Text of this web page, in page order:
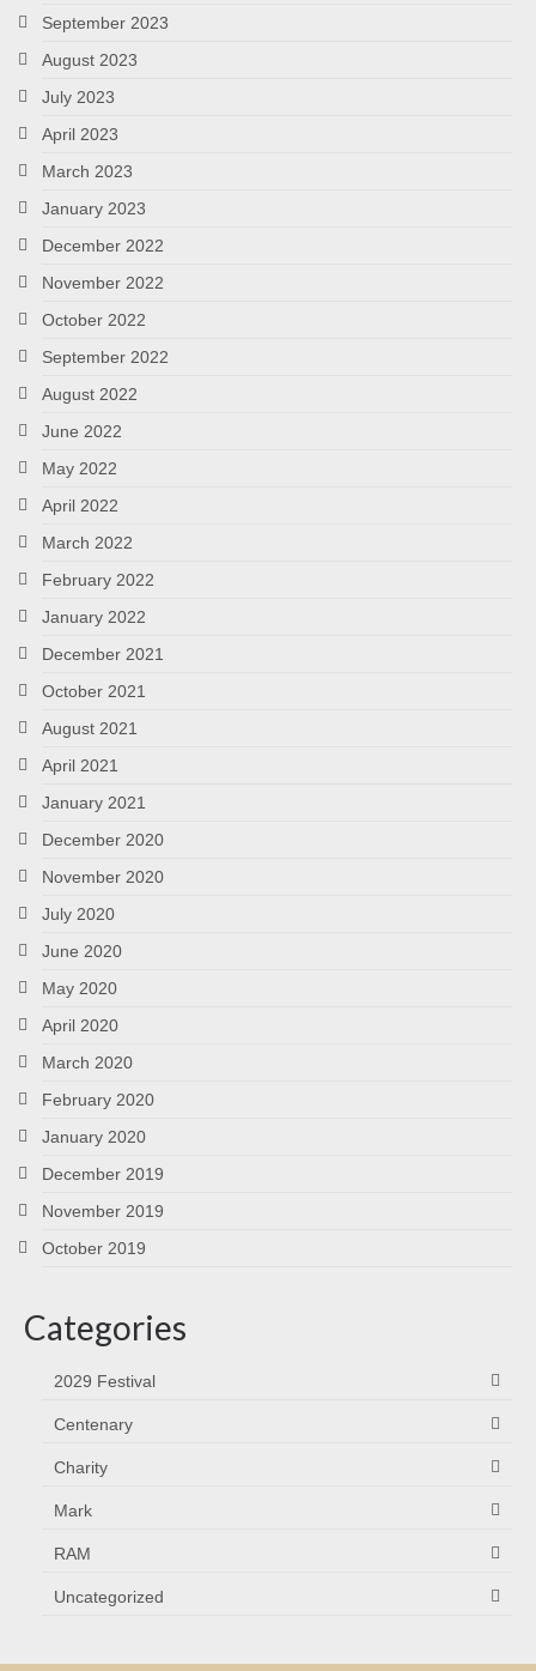
September 2023
August 2023
July 2023
April 2023
March 2023
January 2023
December 2022
November 2022
October 2022
September 2022
August 2022
June 2022
May 2022
April 2022
March 2022
February 2022
January 2022
December 2021
October 2021
August 2021
April 2021
January 2021
December 2020
November 2020
July 2020
June 2020
May 2020
April 2020
March 2020
February 2020
January 2020
December 2019
November 2019
October 2019
Categories
2029 Festival
Centenary
Charity
Mark
RAM
Uncategorized